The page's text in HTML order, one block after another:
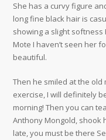
She has a curvy figure
long fine black hair is
showing a slight softness
Mote I haven’t seen her
beautiful.
Then he smiled at the old
exercise, I will definitely
morning! Then you can
Anthony Mongold, shook
late, you must be there